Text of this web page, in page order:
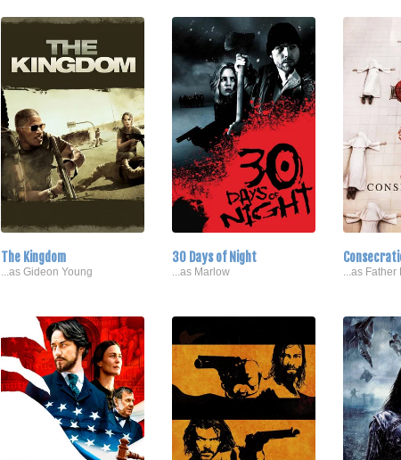
The Kingdom
...as Gideon Young
30 Days of Night
...as Marlow ...as Father